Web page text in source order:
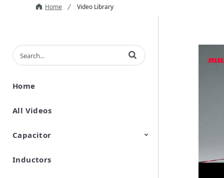
Home Video Library
Enter terms to search videos
Home
All Videos
Capacitor
Ceramic Capacitor
Polymer Aluminum Electrolytic
Variable Capacitors
Silicon Capacitors
Inductors